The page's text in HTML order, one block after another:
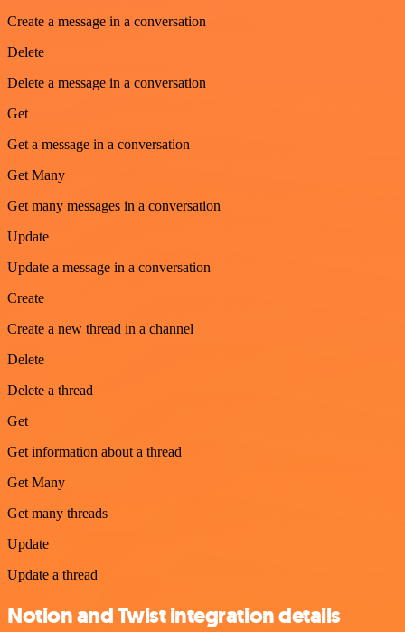
Create a message in a conversation
Delete
Delete a message in a conversation
Get
Get a message in a conversation
Get Many
Get many messages in a conversation
Update
Update a message in a conversation
Create
Create a new thread in a channel
Delete
Delete a thread
Get
Get information about a thread
Get Many
Get many threads
Update
Update a thread
Notion and Twist integration details